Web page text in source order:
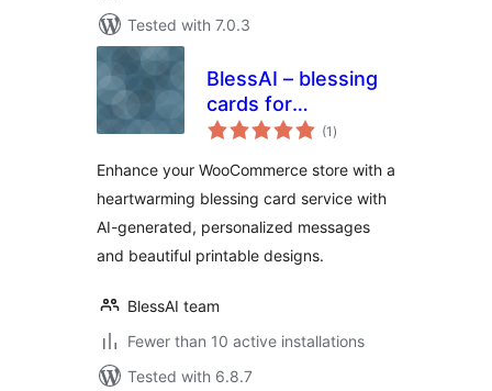
Tested with 7.0.3
BlessAI – blessing
cards for
WooCommerce
(1 total
ratings
)
Enhance your WooCommerce store with a
heartwarming blessing card service with
AI-generated, personalized messages
and beautiful printable designs.
BlessAI team
Fewer than 10 active installations
Tested with 6.8.7